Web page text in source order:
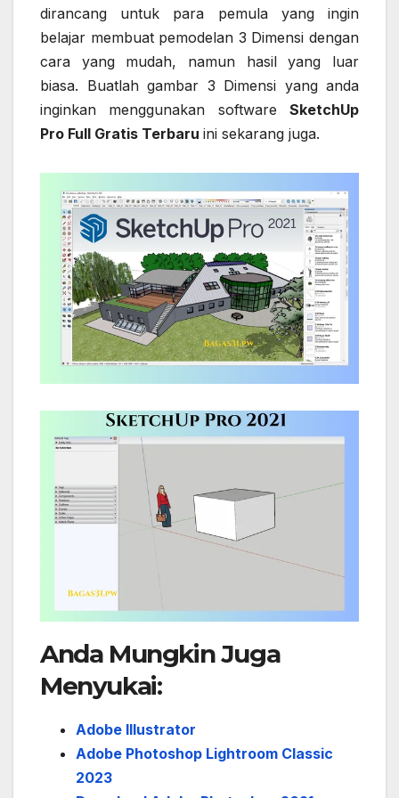
dirancang untuk para pemula yang ingin
belajar membuat pemodelan 3 Dimensi dengan
cara yang mudah, namun hasil yang luar
biasa. Buatlah gambar 3 Dimensi yang anda
inginkan menggunakan software SketchUp
Pro Full Gratis Terbaru ini sekarang juga.
Anda Mungkin Juga
Menyukai:
Adobe Illustrator
Adobe Photoshop Lightroom Classic
2023